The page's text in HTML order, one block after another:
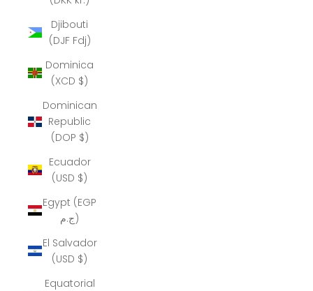
Djibouti
(DJF Fdj)
Dominica
(XCD $)
Dominican
Republic
(DOP $)
Ecuador
(USD $)
Egypt (EGP
ج.م)
El Salvador
(USD $)
Equatorial